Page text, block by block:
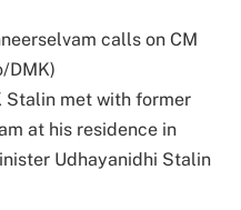
calls on CM
DMK)
Stalin met with former
at his residence in
Udhayanidhi Stalin